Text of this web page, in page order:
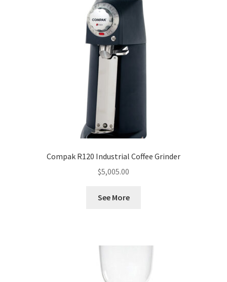
Compak R120 Industrial Coffee Grinder
$5,005.00
See More